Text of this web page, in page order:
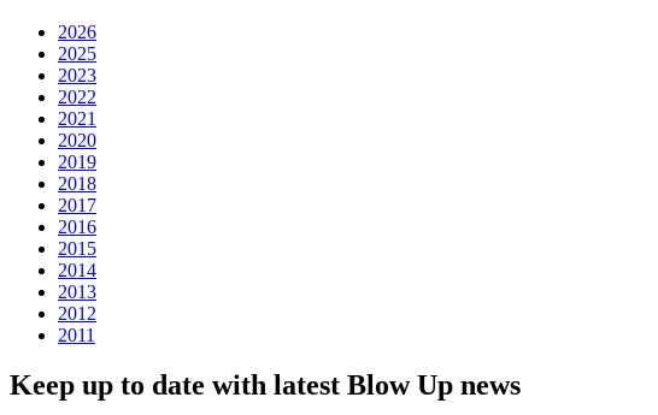
2026
2025
2023
2022
2021
2020
2019
2018
2017
2016
2015
2014
2013
2012
2011
Keep up to date with latest Blow Up news